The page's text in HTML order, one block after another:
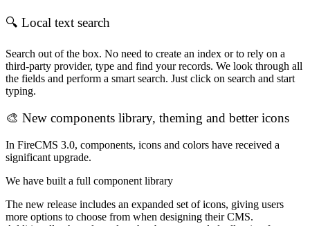
🔍 Local text search
Search out of the box. No need to create an index or to rely on a
third-party provider, type and find your records. We look through all
the fields and perform a smart search. Just click on search and start
typing.
🎨 New components library, theming and better icons
In FireCMS 3.0, components, icons and colors have received a
significant upgrade.
We have built a full component library
The new release includes an expanded set of icons, giving users
more options to choose from when designing their CMS.